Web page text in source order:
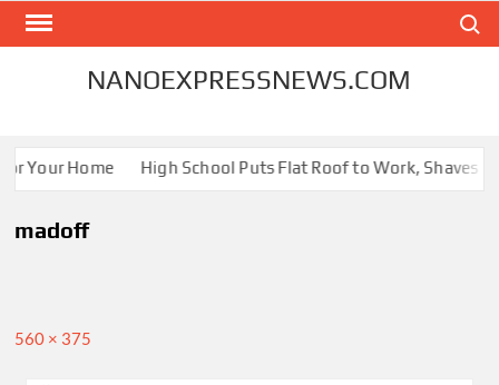
Skip
NANOEXPRESSNEWS.COM
Your Home High School Puts Flat Roof to Work, Shaves
madoff
Full
560 × 375